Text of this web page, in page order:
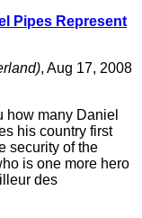
Pipes Represent
, Aug 17, 2008
how many Daniel
his country first
security of the
is one more hero
des